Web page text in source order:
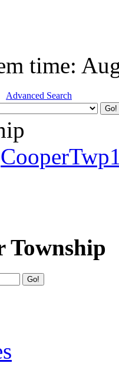
time:
Advanced Search
Township